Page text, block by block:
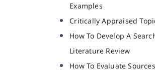
Examples
Critically Appraised
How To Develop A
Literature Review
How To Evaluate